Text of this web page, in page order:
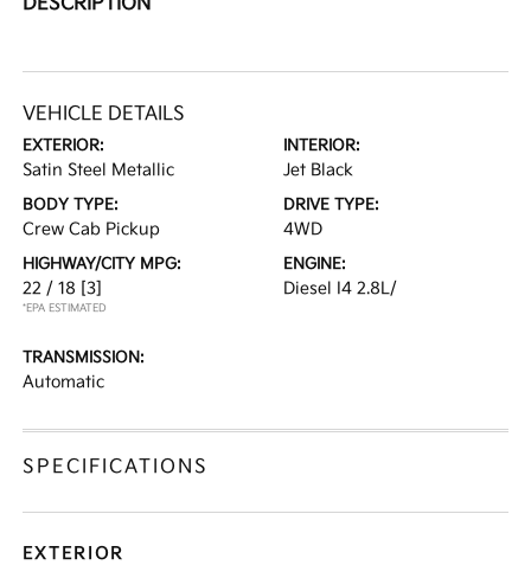
DESCRIPTION
VEHICLE DETAILS
EXTERIOR:
Satin Steel Metallic
INTERIOR:
Jet Black
BODY TYPE:
Crew Cab Pickup
DRIVE TYPE:
4WD
HIGHWAY/CITY MPG:
22 / 18 [3]
*EPA ESTIMATED
ENGINE:
Diesel I4 2.8L/
TRANSMISSION:
Automatic
SPECIFICATIONS
EXTERIOR